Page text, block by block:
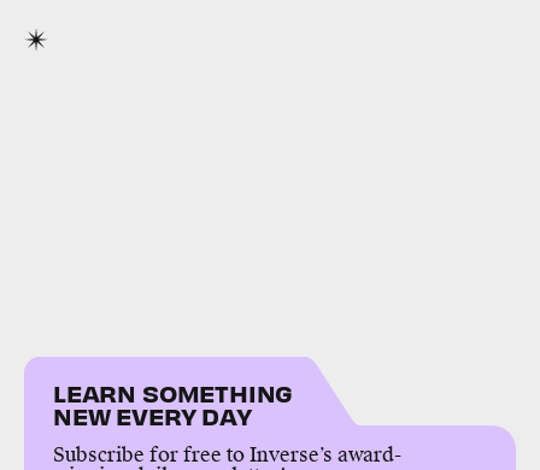
LEARN SOMETHING
NEW EVERY DAY
Subscribe for free to Inverse’s award-